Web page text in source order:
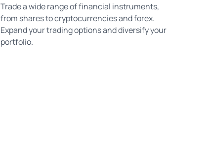
Trade a wide range of financial instruments,
from shares to cryptocurrencies and forex.
Expand your trading options and diversify your
portfolio.